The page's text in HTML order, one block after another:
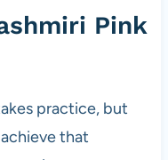
Pink
practice, but
that